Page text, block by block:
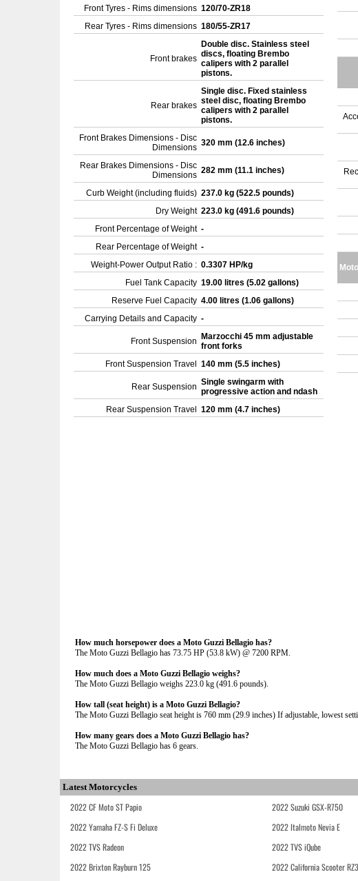
Front Tyres - Rims dimensions 120/70-ZR18
Rear Tyres - Rims dimensions 180/55-ZR17
Front brakes
Double disc. Stainless steel
discs, floating Brembo
calipers with 2 parallel
pistons.
Rear brakes
Single disc. Fixed stainless
steel disc, floating Brembo
calipers with 2 parallel
pistons.
Front Brakes Dimensions - Disc
Dimensions 320 mm (12.6 inches)
Rear Brakes Dimensions - Disc
Dimensions 282 mm (11.1 inches)
Curb Weight (including fluids) 237.0 kg (522.5 pounds)
Dry Weight 223.0 kg (491.6 pounds)
Front Percentage of Weight -
Rear Percentage of Weight -
Weight-Power Output Ratio : 0.3307 HP/kg
Fuel Tank Capacity 19.00 litres (5.02 gallons)
Reserve Fuel Capacity 4.00 litres (1.06 gallons)
Carrying Details and Capacity -
Front Suspension
Marzocchi 45 mm adjustable
front forks
Front Suspension Travel
140 mm (5.5 inches)
Rear Suspension Single swingarm with
progressive action and ndash
Rear Suspension Travel
120 mm (4.7 inches)
How much horsepower does a Moto Guzzi Bellagio has?
The Moto Guzzi Bellagio has 73.75 HP (53.8 kW) @ 7200 RPM.
How much does a Moto Guzzi Bellagio weighs?
The Moto Guzzi Bellagio weighs 223.0 kg (491.6 pounds).
How tall (seat height) is a Moto Guzzi Bellagio?
The Moto Guzzi Bellagio seat height is 760 mm (29.9 inches) If adjustable, lowest
How many gears does a Moto Guzzi Bellagio has?
The Moto Guzzi Bellagio has 6 gears.
Latest Motorcycles
2022 CF Moto ST Papio 2022 Suzuki GSX-R750
2022 Yamaha FZ-S Fi Deluxe
2022 Italmoto Nevia E
2022 TVS Radeon
2022 TVS iQube
2022 Brixton Rayburn 125
2022 California Scooter